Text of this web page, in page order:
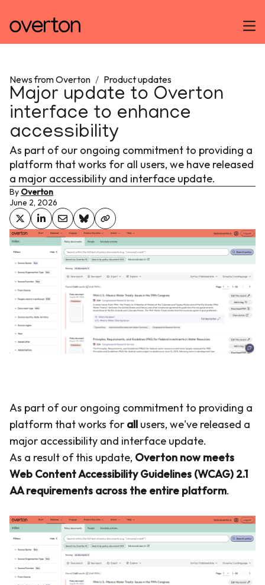
News from Overton / Product updates
Major update to Overton
interface to enhance
accessibility
As part of our ongoing commitment to providing a
platform that works for all users, we have released
a major accessibility and interface update.
By Overton
June 2, 2026
As part of our ongoing commitment to providing a
platform that works for all users, we've released a
major accessibility and interface update.
As a result of this update, Overton now meets
Web Content Accessibility Guidelines (WCAG) 2.1
AA requirements across the entire platform.